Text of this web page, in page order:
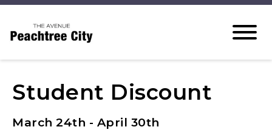
Student Discount
March 24th - April 30th